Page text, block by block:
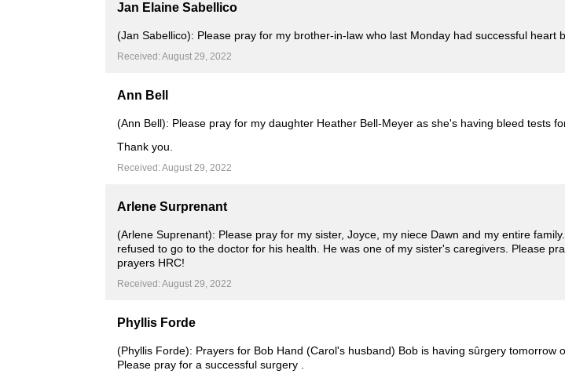
Jan Elaine Sabellico
(Jan Sabellico): Please pray for my brother-in-law who last Monday had successful heart
Received: August 29, 2022
Ann Bell
(Ann Bell): Please pray for my daughter Heather Bell-Meyer as she's having bleed tests
Thank you.
Received: August 29, 2022
Arlene Surprenant
(Arlene Suprenant): Please pray for my sister, Joyce, my niece Dawn and my entire
refused to go to the doctor for his health. He was one of my sister's caregivers. Please
prayers HRC!
Received: August 29, 2022
Phyllis Forde
(Phyllis Forde): Prayers for Bob Hand (Carol's husband) Bob is having sûrgery tomorrow
Please pray for a successful surgery .